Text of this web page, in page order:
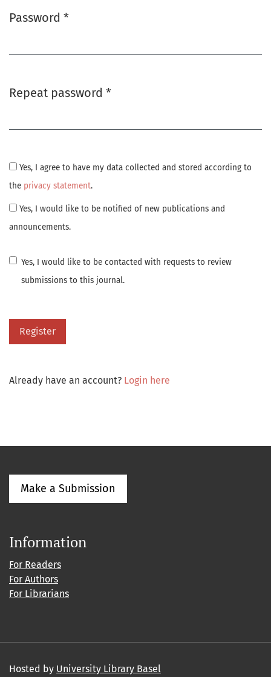
Password *
Repeat password *
the privacy statement.
announcements.
Yes, I would like to be contacted with requests to review
submissions to this journal.
Register
Already have an account? Login here
Make a Submission
Information
For Readers
For Authors
For Librarians
Hosted by University Library Basel